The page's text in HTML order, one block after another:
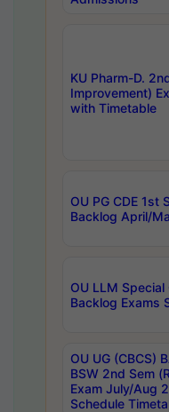
KU Pharm-D.
Improvement)
with Timetable
OU PG CDE 1st
Backlog April/
OU LLM
Backlog Exams
OU UG (CBCS)
BSW 2nd Sem
Exam July/Aug
Schedule